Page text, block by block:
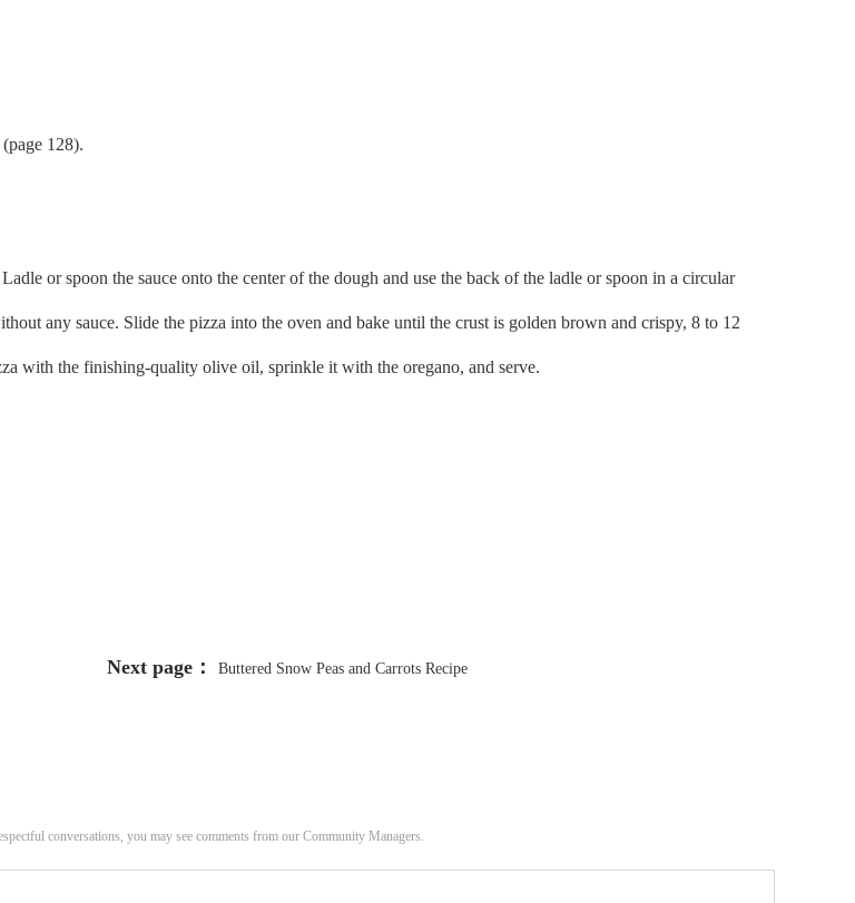
128).
or spoon the sauce onto the center of the dough and use the back of the ladle or spoon in a circular
any sauce. Slide the pizza into the oven and bake until the crust is golden brown and crispy, 8 to 12
with the finishing-quality olive oil, sprinkle it with the oregano, and serve.
Next page： Buttered Snow Peas and Carrots Recipe
conversations, you may see comments from our Community Managers.